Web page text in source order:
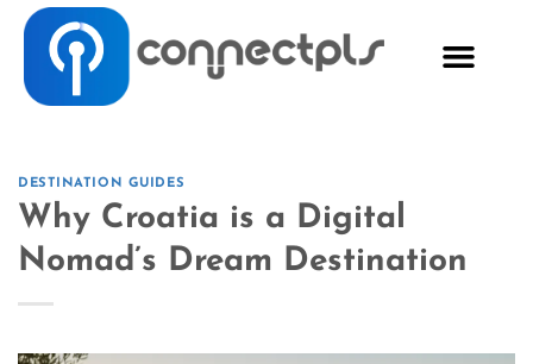
DESTINATION GUIDES
Why Croatia is a Digital
Nomad’s Dream Destination